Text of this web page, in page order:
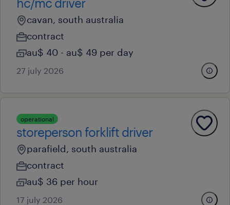
cavan, south australia
contract
au$ 40 - au$ 49 per day
27 july 2026
operational
storeperson forklift driver
parafield, south australia
contract
au$ 36 per hour
17 july 2026